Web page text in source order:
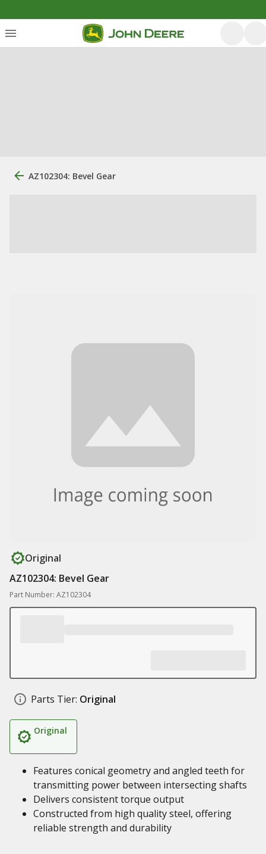
AZ102304: Bevel Gear
Original
AZ102304: Bevel Gear
Part Number: AZ102304
Parts Tier: Original
Original
Features conical geometry and angled teeth for
transmitting power between intersecting shafts
Delivers consistent torque output
Constructed from high quality steel, offering
reliable strength and durability